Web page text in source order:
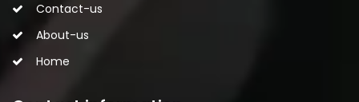
Contact-us
About-us
Home